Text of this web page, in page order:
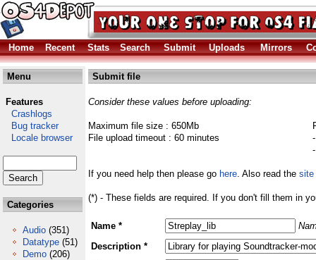
Home Recent Stats Search Submit Uploads Mirrors
Menu
Features
Crashlogs
Bug tracker
Locale browser
Categories
Audio (351)
Datatype (51)
Demo (206)
Submit file
Consider these values before uploading:
Maximum file size : 650Mb
File upload timeout : 60 minutes
If you need help then please go here. Also read the site
(*) - These fields are required. If you don't fill them in
Name *
Description *